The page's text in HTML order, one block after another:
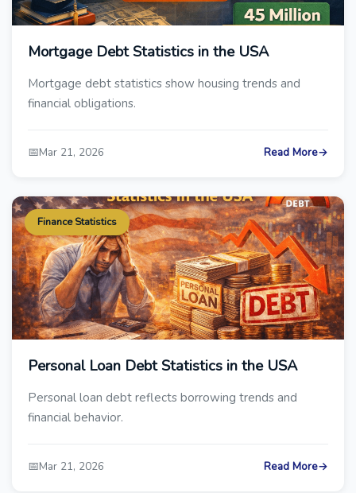
Mortgage Debt Statistics in the USA
Mortgage debt statistics show housing trends and
financial obligations.
📅Mar 21, 2026 Read More→
Finance Statistics
Personal Loan Debt Statistics in the USA
Personal loan debt reflects borrowing trends and
financial behavior.
📅Mar 21, 2026 Read More→